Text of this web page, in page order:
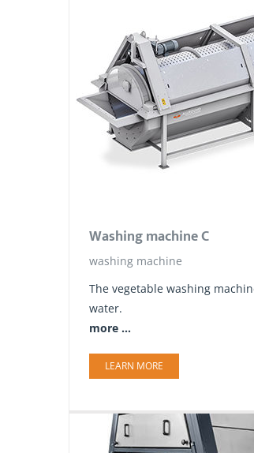
Washing machine C
washing machine
The vegetable washing
water.
more ...
LEARN MORE